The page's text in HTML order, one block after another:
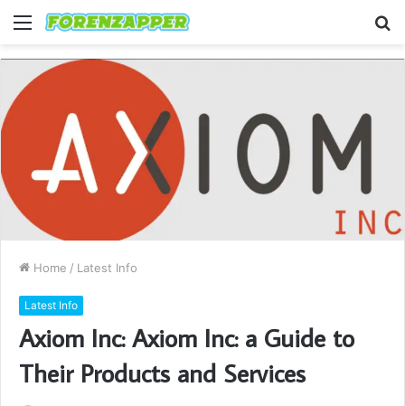
Menu
Home / Latest Info
Latest Info
Axiom Inc: Axiom Inc: a Guide to
Their Products and Services